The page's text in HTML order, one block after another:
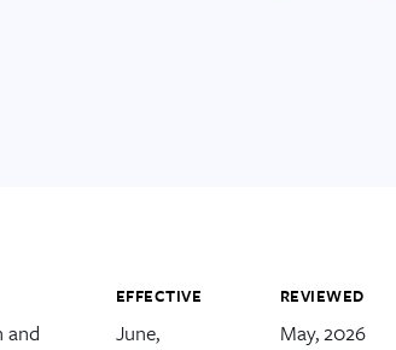
and
EFFECTIVE
June,
REVIEWED
May, 2026